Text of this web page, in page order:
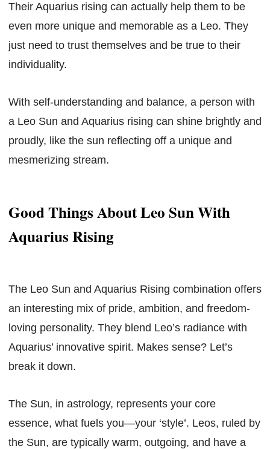
Their Aquarius rising can actually help them to be
even more unique and memorable as a Leo. They
just need to trust themselves and be true to their
individuality.
With self-understanding and balance, a person with
a Leo Sun and Aquarius rising can shine brightly and
proudly, like the sun reflecting off a unique and
mesmerizing stream.
Good Things About Leo Sun With
Aquarius Rising
The Leo Sun and Aquarius Rising combination offers
an interesting mix of pride, ambition, and freedom-
loving personality. They blend Leo’s radiance with
Aquarius’ innovative spirit. Makes sense? Let’s
break it down.
The Sun, in astrology, represents your core
essence, what fuels you—your ‘style’. Leos, ruled by
the Sun, are typically warm, outgoing, and have a